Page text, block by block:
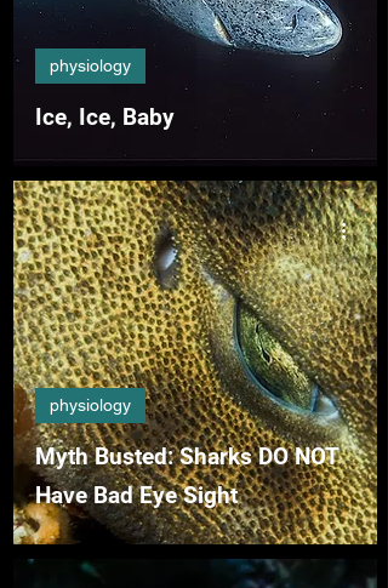
Ice, Ice, Baby
physiology
Myth Busted: Sharks DO NOT
Have Bad Eye Sight
physiology